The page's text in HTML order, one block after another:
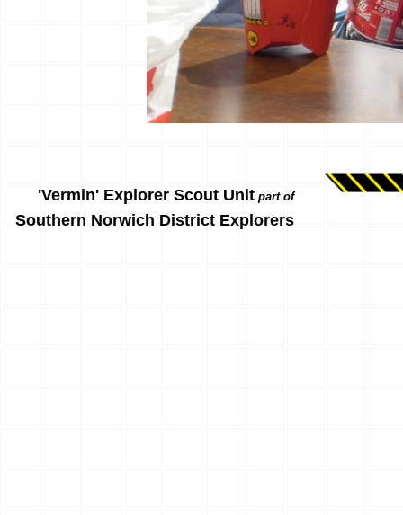
'Vermin' Explorer Scout Unit part of
Southern Norwich District Explorers